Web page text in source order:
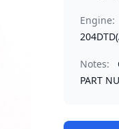
Engine:
Notes:
PART